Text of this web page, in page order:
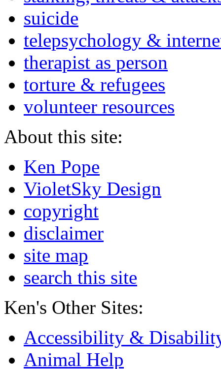
suicide
telepsychology &
therapist as person
torture & refugees
volunteer resources
About this site:
Ken Pope
VioletSky Design
copyright
disclaimer
site map
search this site
Ken's Other Sites:
Accessibility &
Animal Help